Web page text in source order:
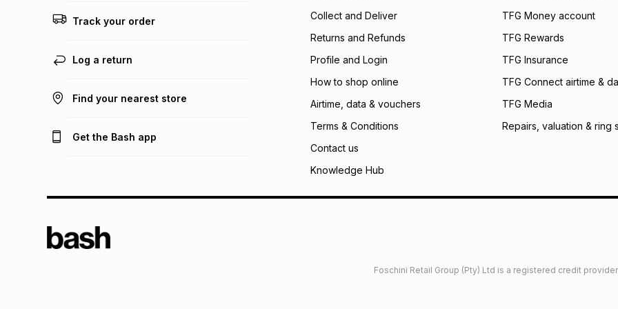
payable. Your
open a store
incur by using this
Learn more about
Track your order
Log a return
Find your nearest store
Get the Bash app
Collect and Deliver
Returns and Refunds
Profile and Login
How to shop online
Airtime, data & vouchers
Terms & Conditions
Contact us
Knowledge Hub
TFG Money account
TFG Rewards
TFG Insurance
TFG Connect airtime &
TFG Media
Repairs, valuation & ring
Foschini Retail Group (Pty) Ltd is a registered credit